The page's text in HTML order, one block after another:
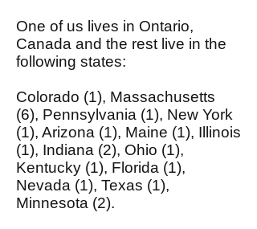
One of us lives in Ontario,
Canada and the rest live in the
following states:
Colorado (1), Massachusetts
(6), Pennsylvania (1), New York
(1), Arizona (1), Maine (1), Illinois
(1), Indiana (2), Ohio (1),
Kentucky (1), Florida (1),
Nevada (1), Texas (1),
Minnesota (2).